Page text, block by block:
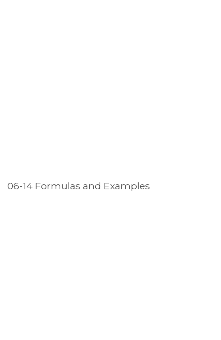
06-14 Formulas and Examples